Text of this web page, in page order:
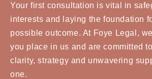
Your first consultation is vital in
interests and laying the foundation
possible outcome. At Foye Legal,
you place in us and are committed
clarity, strategy and unwavering
one.